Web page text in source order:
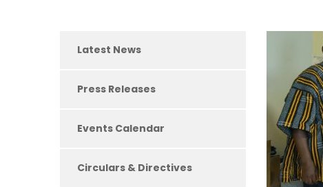
Latest News
Press Releases
Events Calendar
Circulars & Directives